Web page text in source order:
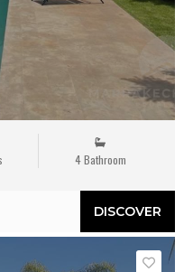
4 Bathroom
DISCOVER